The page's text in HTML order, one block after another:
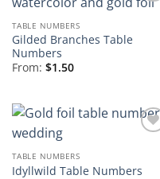
TABLE NUMBERS
Gilded Branches Table
Numbers
From: $1.50
TABLE NUMBERS
Idyllwild Table Numbers